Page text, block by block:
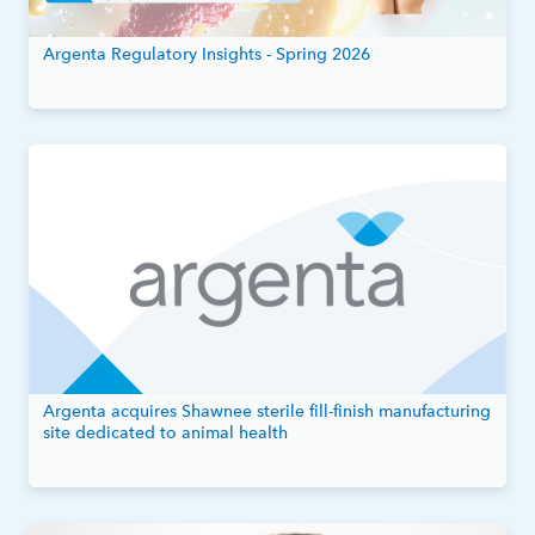
Argenta Regulatory Insights - Spring 2026
Argenta acquires Shawnee sterile fill-finish manufacturing
site dedicated to animal health